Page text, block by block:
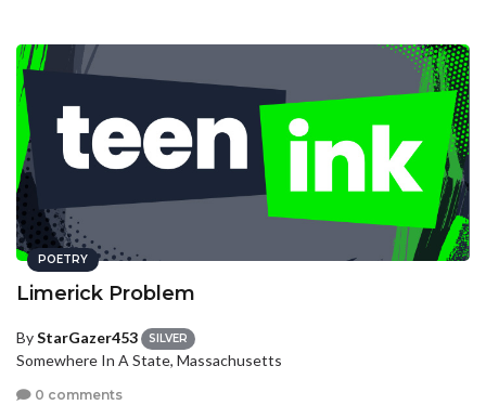
POETRY
Limerick Problem
ByStarGazer453 SILVER
Somewhere In A State, Massachusetts
0 comments